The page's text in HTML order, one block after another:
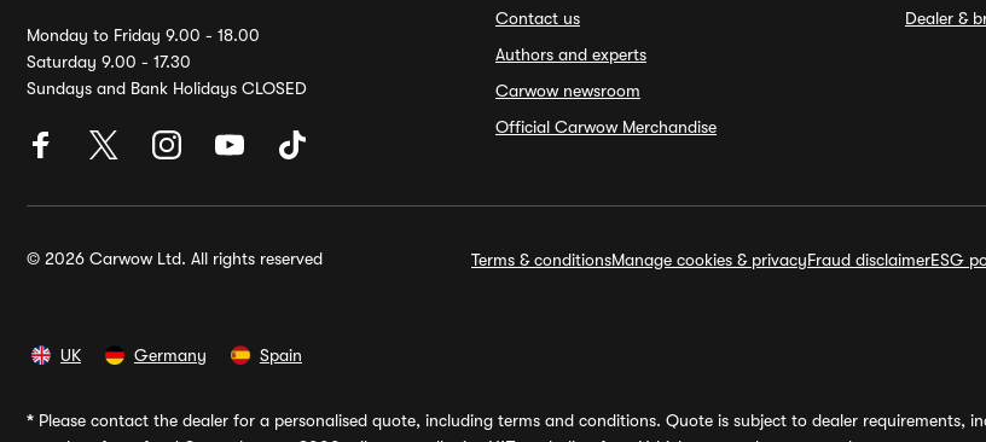
Monday to Friday 9.00 - 18.00
Saturday 9.00 - 17.30
Sundays and Bank Holidays CLOSED
Contact us
Authors and experts
Carwow newsroom
Official Carwow Merchandise
Dealer &
© 2026 Carwow Ltd. All rights reserved Terms & conditionsManage cookies & privacyFraud disclaimerESG
UK Germany Spain
* Please contact the dealer for a personalised quote, including terms and conditions. Quote is subject to dealer